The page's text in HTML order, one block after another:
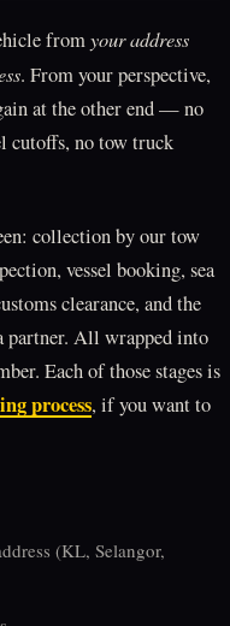
fromyour address
. From your perspective,
at the other end — no
cutoffs, no tow truck
collection by our tow
vessel booking, sea
clearance, and the
partner. All wrapped into
Each of those stages is
process, if you want to
(KL, Selangor,